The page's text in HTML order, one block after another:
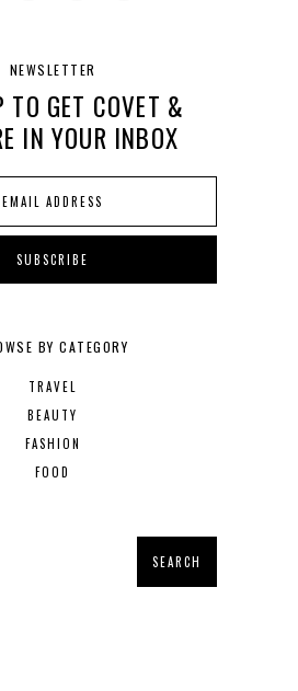
NEWSLETTER
TO GET COVET &
IN YOUR INBOX
BY CATEGORY
TRAVEL
BEAUTY
FASHION
FOOD